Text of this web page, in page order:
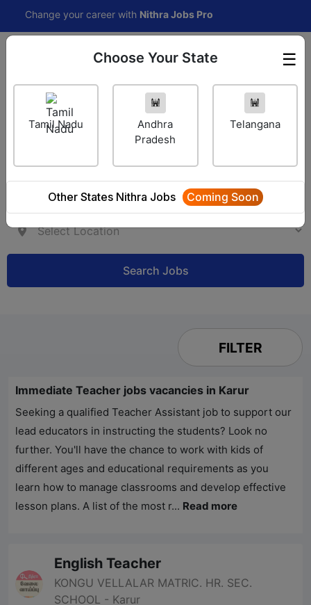
Change your career withNithra Jobs Pro
Employer Login ☰
Choose Your State
Tamil Nadu
Andhra
Pradesh
Telangana
Other States Nithra Jobs Coming Soon
Search Jobs
FILTER
Immediate Teacher jobs vacancies in Karur
Seeking a qualified Teacher Assistant job to support our
lead educators in instructing the students? Look no
further. You'll have the chance to work with kids of
different ages and educational requirements as you
learn how to manage classrooms and develop effective
lesson plans. A list of the most r... Read more
English Teacher
KONGU VELLALAR MATRIC. HR. SEC.
SCHOOL - Karur